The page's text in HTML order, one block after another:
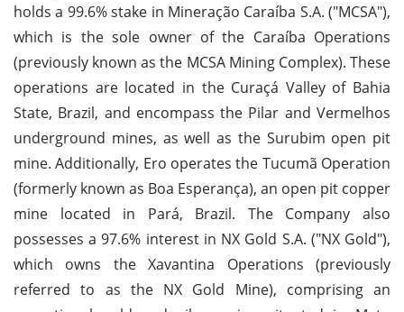
holds a 99.6% stake in Mineração Caraíba S.A. ("MCSA"),
which is the sole owner of the Caraíba Operations
(previously known as the MCSA Mining Complex). These
operations are located in the Curaçá Valley of Bahia
State, Brazil, and encompass the Pilar and Vermelhos
underground mines, as well as the Surubim open pit
mine. Additionally, Ero operates the Tucumã Operation
(formerly known as Boa Esperança), an open pit copper
mine located in Pará, Brazil. The Company also
possesses a 97.6% interest in NX Gold S.A. ("NX Gold"),
which owns the Xavantina Operations (previously
referred to as the NX Gold Mine), comprising an